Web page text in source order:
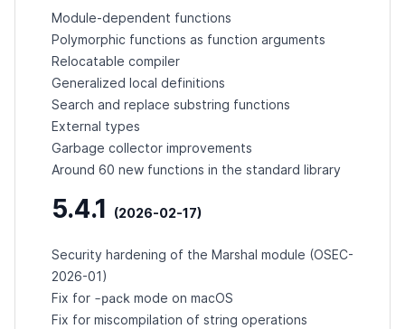
Module-dependent functions
Polymorphic functions as function arguments
Relocatable compiler
Generalized local definitions
Search and replace substring functions
External types
Garbage collector improvements
Around 60 new functions in the standard library
5.4.1 (2026-02-17)
Security hardening of the Marshal module (OSEC-
2026-01)
Fix for -pack mode on macOS
Fix for miscompilation of string operations